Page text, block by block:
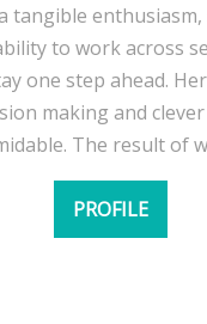
tangible enthusiasm,
to work across
one step ahead.
making and
The result of
PROFILE